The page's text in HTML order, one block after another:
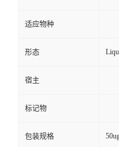
适应物种
形态
宿主
标记物
包装规格